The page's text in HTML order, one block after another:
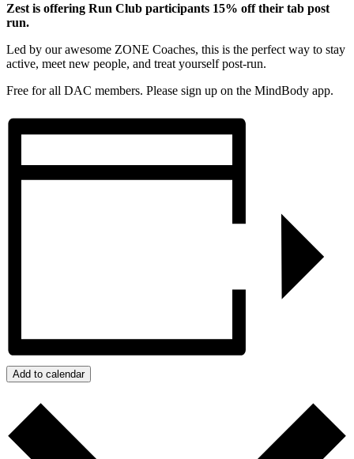
Zest is offering Run Club participants 15% off their tab post
run.
Led by our awesome ZONE Coaches, this is the perfect way to stay
active, meet new people, and treat yourself post-run.
Free for all DAC members. Please sign up on the MindBody app.
Add to calendar